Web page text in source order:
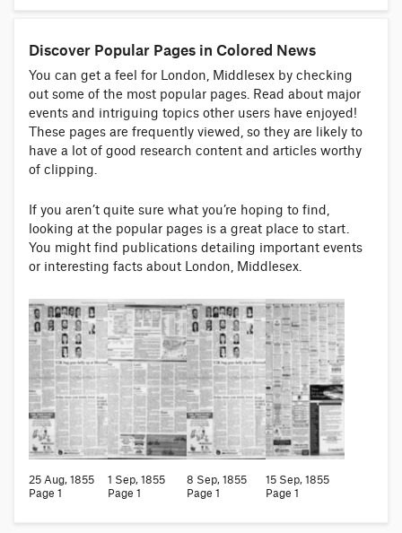
Discover Popular Pages in Colored News
You can get a feel for London, Middlesex by checking
out some of the most popular pages. Read about major
events and intriguing topics other users have enjoyed!
These pages are frequently viewed, so they are likely to
have a lot of good research content and articles worthy
of clipping.
If you aren’t quite sure what you’re hoping to find,
looking at the popular pages is a great place to start.
You might find publications detailing important events
or interesting facts about London, Middlesex.
25 Aug, 1855
Page 1
1 Sep, 1855
Page 1
8 Sep, 1855
Page 1
15 Sep, 1855
Page 1